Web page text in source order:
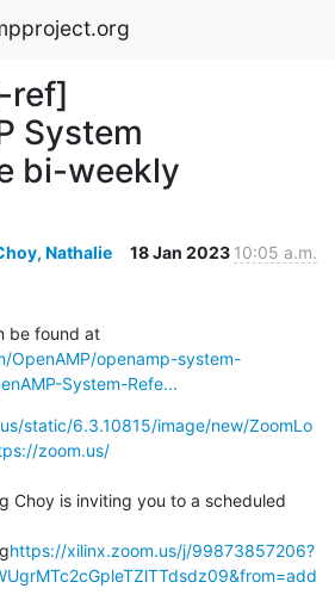
ref]
System
bi-weekly
Nathalie 18 Jan 2023 10:05 a.m.
OpenAMP/openamp-system-
System-Refe...
static/6.3.10815/image/new/ZoomLo
zoom.us/
Choy is inviting you to a scheduled
https://xilinx.zoom.us/j/99873857206?